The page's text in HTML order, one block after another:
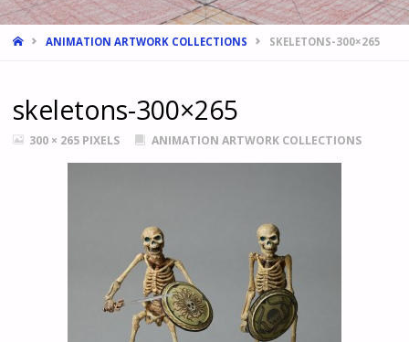
HOMEANIMATION ARTWORK COLLECTIONS SKELETONS-300×265
skeletons-300×265
FULL300 × 265 PIXELS ANIMATION ARTWORK COLLECTIONS